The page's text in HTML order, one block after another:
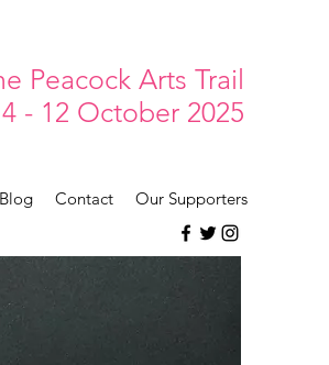
Peacock Arts Trail
4 - 12 October 2025
Blog Contact Our Supporters